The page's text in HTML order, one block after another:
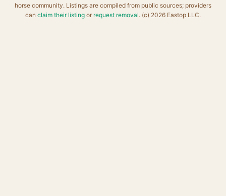
horse community. Listings are compiled from public sources; providers
can claim their listing or request removal. (c) 2026 Eastop LLC.